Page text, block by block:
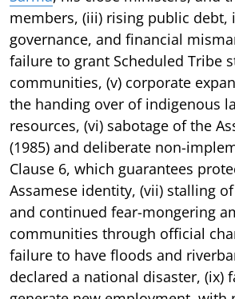
members, (iii) rising public debt,
governance, and financial
failure to grant Scheduled Tribe
communities, (v) corporate
the handing over of indigenous
resources, (vi) sabotage of the
(1985) and deliberate non-
Clause 6, which guarantees
Assamese identity, (vii) stalling
and continued fear-mongering
communities through official
failure to have floods and
declared a national disaster, (ix)